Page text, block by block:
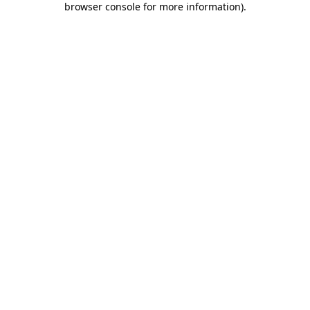
browser console for more information).